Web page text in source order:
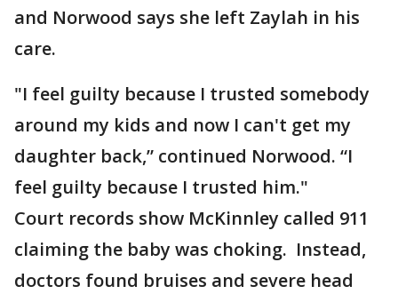
and Norwood says she left Zaylah in his
care.
"I feel guilty because I trusted somebody
around my kids and now I can't get my
daughter back,” continued Norwood. “I
feel guilty because I trusted him."
Court records show McKinnley called 911
claiming the baby was choking. Instead,
doctors found bruises and severe head